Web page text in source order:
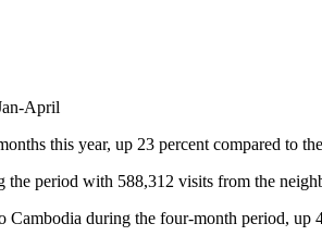
this year, up 23 percent compared to
period with 588,312 visits from the
during the four-month period, up